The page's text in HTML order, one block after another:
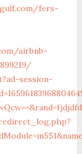
fers-
airbnb-
session-